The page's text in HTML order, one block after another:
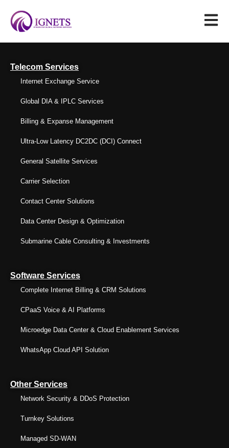
Telecom Services
Internet Exchange Service
Global DIA & IPLC Services
Billing & Expanse Management
Ultra-Low Latency DC2DC (DCI) Connect
General Satellite Services
Carrier Selection
Contact Center Solutions
Data Center Design & Optimization
Submarine Cable Consulting & Investments
Software Services
Complete Internet Billing & CRM Solutions
CPaaS Voice & AI Platforms
Microedge Data Center & Cloud Enablement Services
WhatsApp Cloud API Solution
Other Services
Network Security & DDoS Protection
Turnkey Solutions
Managed SD-WAN